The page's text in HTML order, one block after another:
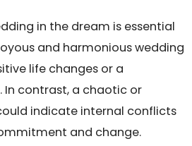
in the dream is essential
and harmonious wedding
life changes or a
In contrast, a chaotic or
indicate internal conflicts
and change.